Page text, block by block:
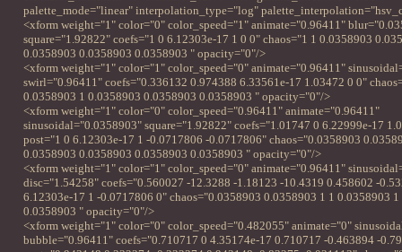
palette_mode="linear" interpolation_type="log"
<xform weight="1" color="0" color_speed="1" animate="0.96411"
square="1.92822" coefs="1 0 6.12303e-17 1 0 0" chaos="1 1 0.0358903
0.0358903 0.0358903 0.0358903 " opacity="0"/>
<xform weight="1" color="1" color_speed="0" animate="0.96411"
swirl="0.96411" coefs="0.336132 0.974388 6.33561e-17 1.03472 0 0"
0.0358903 1 0.0358903 0.0358903 0.0358903 " opacity="0"/>
<xform weight="1" color="0" color_speed="0.96411" animate="0.96411"
sinusoidal="0.0358903" square="1.92822" coefs="1.01747 0 6.22999e-17
post="1 0 6.12303e-17 1 -0.0717806 -0.0717806" chaos="0.0358903
0.0358903 0.0358903 0.0358903 0.0358903 " opacity="0"/>
<xform weight="1" color="1" color_speed="0" animate="0.96411"
disc="1.54258" coefs="0.560027 -12.3288 -1.18123 -10.4319 0.458602 -
6.12303e-17 1 -0.0717806 0" chaos="0.0358903 0.0358903 1 1 0.0358903
0.0358903 " opacity="0"/>
<xform weight="1" color="0" color_speed="0.482055" animate="0"
bubble="0.96411" coefs="0.710717 0 4.35174e-17 0.710717 -0.463894 -